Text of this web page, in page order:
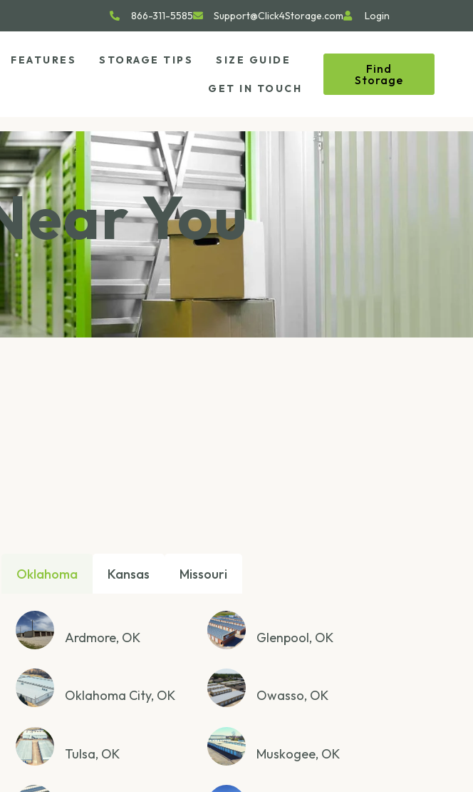
866-311-5585 Support@Click4Storage.com Login
FEATURES STORAGE TIPS SIZE GUIDE
GET IN TOUCH
Find
Storage
You
Oklahoma Kansas Missouri
Ardmore, OK
Oklahoma City, OK
Tulsa, OK
Glenpool, OK
Owasso, OK
Muskogee, OK